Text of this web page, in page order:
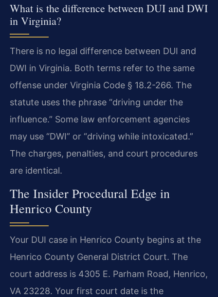
What is the difference between DUI and DWI
in Virginia?
There is no legal difference between DUI and
DWI in Virginia. Both terms refer to the same
offense under Virginia Code § 18.2-266. The
statute uses the phrase “driving under the
influence.” Some law enforcement agencies
may use “DWI” or “driving while intoxicated.”
The charges, penalties, and court procedures
are identical.
The Insider Procedural Edge in
Henrico County
Your DUI case in Henrico County begins at the
Henrico County General District Court. The
court address is 4305 E. Parham Road, Henrico,
VA 23228. Your first court date is the